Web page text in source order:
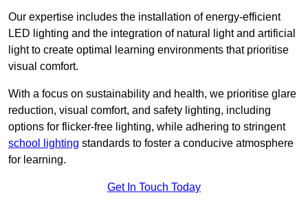
Our expertise includes the installation of energy-efficient
LED lighting and the integration of natural light and artificial
light to create optimal learning environments that prioritise
visual comfort.
With a focus on sustainability and health, we prioritise glare
reduction, visual comfort, and safety lighting, including
options for flicker-free lighting, while adhering to stringent
school lighting standards to foster a conducive atmosphere
for learning.
Get In Touch Today